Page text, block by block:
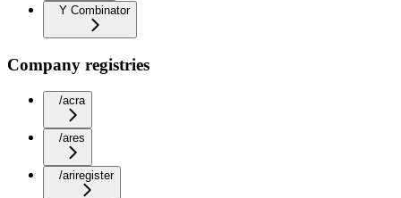
Y Combinator
Company registries
/acra
/ares
/ariregister